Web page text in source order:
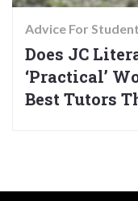
Advice For
Does JC
‘Practical’
Best Tutors